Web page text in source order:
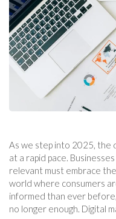
As we step into 2025, the
at a rapid pace.
relevant must embrace
world where consumers
informed than ever
no longer enough. Digital